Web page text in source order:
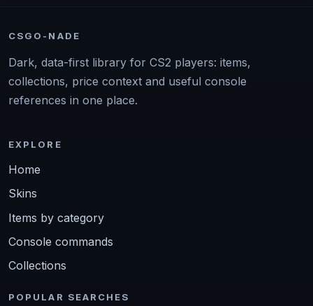
CSGO-NADE
Dark, data-first library for CS2 players: items,
collections, price context and useful console
references in one place.
EXPLORE
Home
Skins
Items by category
Console commands
Collections
POPULAR SEARCHES